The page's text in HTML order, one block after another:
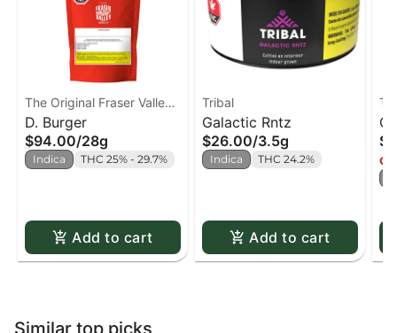
The Original Fraser Valley
Weed Co.
D. Burger
$94.00/28g
Indica THC 25% - 29.7%
Add to cart
Tribal
Galactic Rntz
$26.00/3.5g
Indica THC 24.2%
Add to cart
Similar top picks